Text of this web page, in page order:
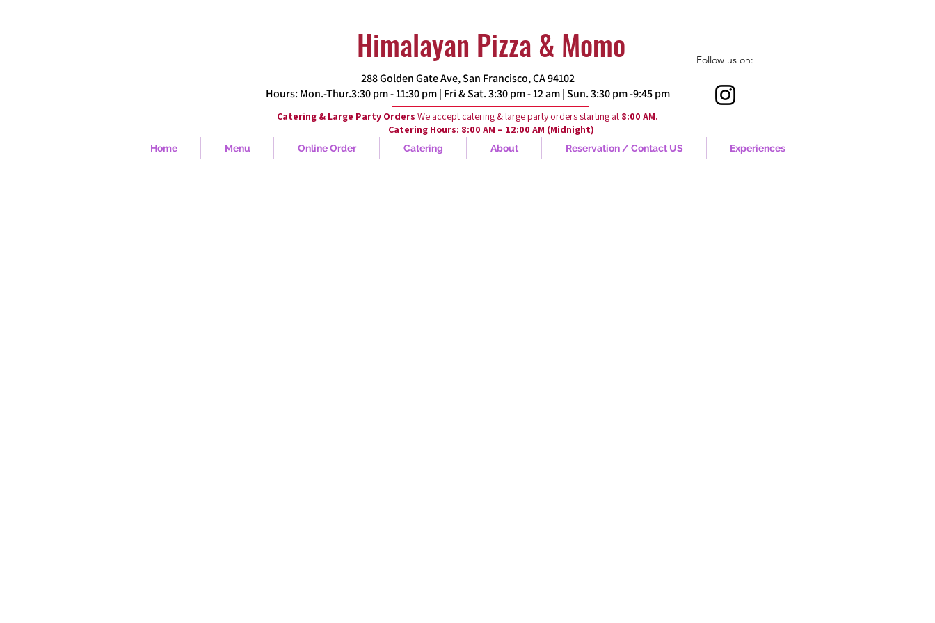
Himalayan Pizza & Momo
288 Golden Gate Ave, San Francisco, CA 94102​
Hours: Mon.-Thur.3:30 pm - 11:30 pm | Fri & Sat. 3:30 pm - 12 am | Sun. 3:30 pm -9:45 pm
Follow us on:
Home Menu Online Order Catering About Reservation / Contact US Experiences
Catering & Large Party Orders We accept catering & large party orders starting at 8:00 AM.
Catering Hours: 8:00 AM – 12:00 AM (Midnight)